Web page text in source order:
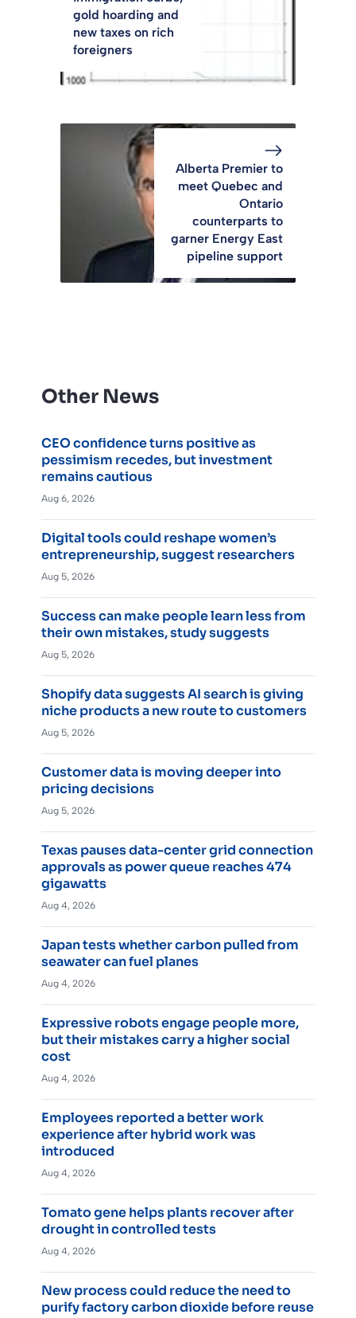
gold hoarding and
new taxes on rich
foreigners
Alberta Premier to
meet Quebec and
Ontario
counterparts to
garner Energy East
pipeline support
Other News
CEO confidence turns positive as
pessimism recedes, but investment
remains cautious
Aug 6, 2026
Digital tools could reshape women’s
entrepreneurship, suggest researchers
Aug 5, 2026
Success can make people learn less from
their own mistakes, study suggests
Aug 5, 2026
Shopify data suggests AI search is giving
niche products a new route to customers
Aug 5, 2026
Customer data is moving deeper into
pricing decisions
Aug 5, 2026
Texas pauses data-center grid connection
approvals as power queue reaches 474
gigawatts
Aug 4, 2026
Japan tests whether carbon pulled from
seawater can fuel planes
Aug 4, 2026
Expressive robots engage people more,
but their mistakes carry a higher social
cost
Aug 4, 2026
Employees reported a better work
experience after hybrid work was
introduced
Aug 4, 2026
Tomato gene helps plants recover after
drought in controlled tests
Aug 4, 2026
New process could reduce the need to
purify factory carbon dioxide before reuse